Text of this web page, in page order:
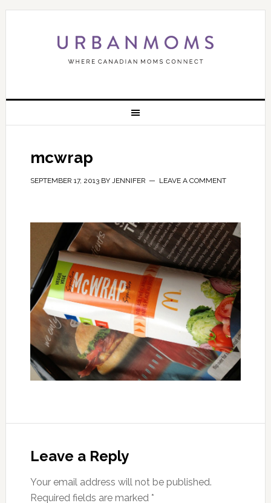
mcwrap
SEPTEMBER 17, 2013BY JENNIFER LEAVE A COMMENT
Leave a Reply
Your email address will not be published.
Required fields are marked *